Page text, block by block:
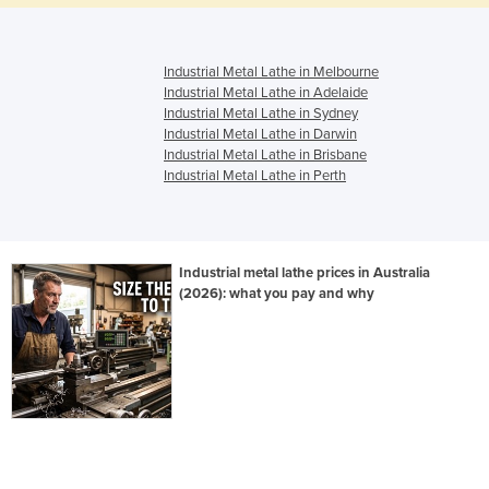
Industrial Metal Lathe in Melbourne
Industrial Metal Lathe in Adelaide
Industrial Metal Lathe in Sydney
Industrial Metal Lathe in Darwin
Industrial Metal Lathe in Brisbane
Industrial Metal Lathe in Perth
Industrial metal lathe prices in Australia
(2026): what you pay and why